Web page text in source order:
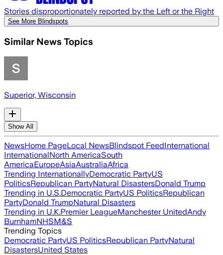
Stories disproportionately reported by the Left or the Right
See More Blindspots
Similar News Topics
Superior, Wisconsin
Show All
NewsHome PageLocal NewsBlindspot FeedInternational
InternationalNorth AmericaSouth
AmericaEuropeAsiaAustraliaAfrica
Trending InternationallyDemocratic PartyUS
PoliticsRepublican PartyNatural DisastersDonald Trump
Trending in U.S.Democratic PartyUS PoliticsRepublican
PartyDonald TrumpNatural Disasters
Trending in U.K.Premier LeagueManchester UnitedAndy
BurnhamNHSM&S
Trending Topics
Democratic PartyUS PoliticsRepublican PartyNatural
DisastersUnited States